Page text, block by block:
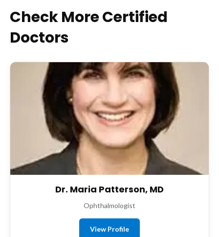
Check More Certified
Doctors
Dr. Maria Patterson, MD
Ophthalmologist
View Profile